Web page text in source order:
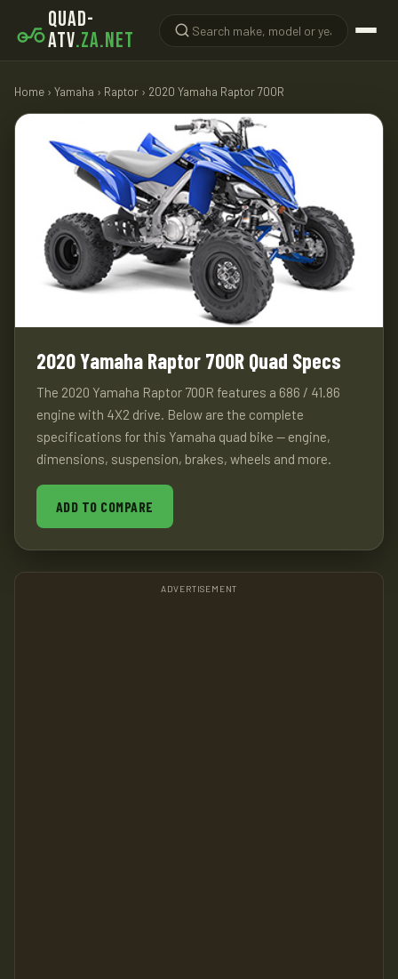
QUAD-
ATV.ZA.NET
Home › Yamaha › Raptor › 2020 Yamaha Raptor 700R
2020 Yamaha Raptor 700R Quad Specs
The 2020 Yamaha Raptor 700R features a 686 / 41.86
engine with 4X2 drive. Below are the complete
specifications for this Yamaha quad bike — engine,
dimensions, suspension, brakes, wheels and more.
ADD TO COMPARE
ADVERTISEMENT